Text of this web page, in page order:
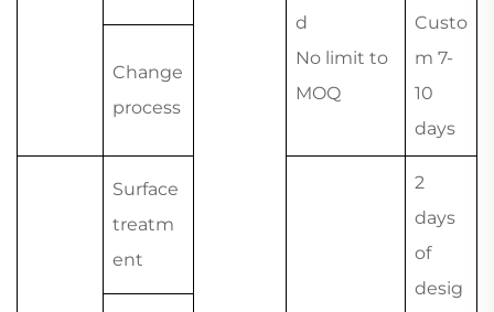
d
No limit to
MOQ
Custo
m 7-
10
days
Change
process
Surface
treatm
ent
2
days
of
desig